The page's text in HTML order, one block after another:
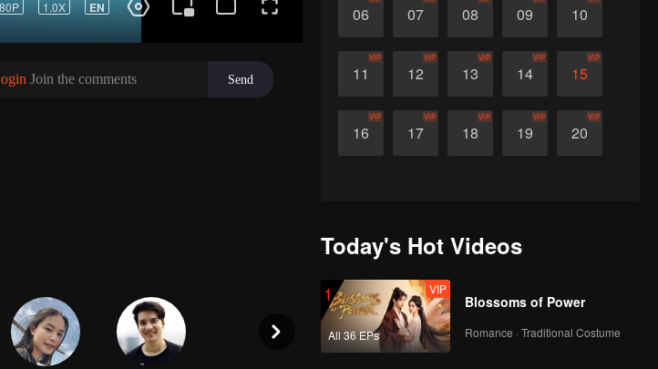
06 07 08 09 10
11
VIP
12
VIP
13
VIP
14
VIP
15
VIP
16
VIP
17
VIP
18
VIP
19
VIP
20
VIP
Today's Hot Videos
1
All 36 EPs
VIP
Blossoms of Power
Romance · Traditional Costume